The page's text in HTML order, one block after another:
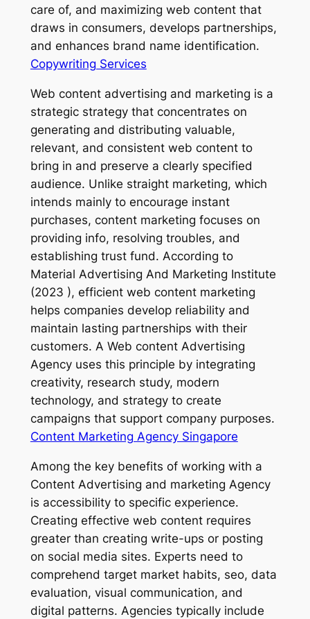
care of, and maximizing web content that
draws in consumers, develops partnerships,
and enhances brand name identification.
Copywriting Services
Web content advertising and marketing is a
strategic strategy that concentrates on
generating and distributing valuable,
relevant, and consistent web content to
bring in and preserve a clearly specified
audience. Unlike straight marketing, which
intends mainly to encourage instant
purchases, content marketing focuses on
providing info, resolving troubles, and
establishing trust fund. According to
Material Advertising And Marketing Institute
(2023 ), efficient web content marketing
helps companies develop reliability and
maintain lasting partnerships with their
customers. A Web content Advertising
Agency uses this principle by integrating
creativity, research study, modern
technology, and strategy to create
campaigns that support company purposes.
Content Marketing Agency Singapore
Among the key benefits of working with a
Content Advertising and marketing Agency
is accessibility to specific experience.
Creating effective web content requires
greater than creating write-ups or posting
on social media sites. Experts need to
comprehend target market habits, seo, data
evaluation, visual communication, and
digital patterns. Agencies typically include